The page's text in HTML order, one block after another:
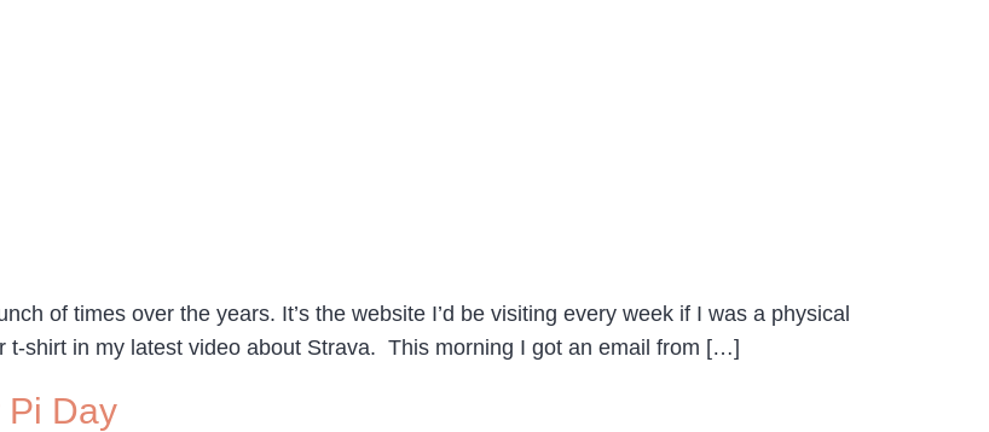
of times over the years. It’s the website I’d be visiting every week if I was a physical
t-shirt in my latest video about Strava. This morning I got an email from […]
Pi Day